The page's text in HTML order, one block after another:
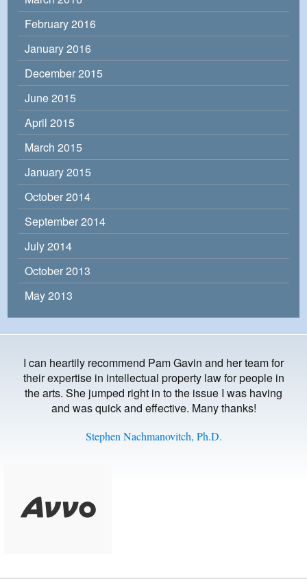
February 2016
January 2016
December 2015
June 2015
April 2015
March 2015
January 2015
October 2014
September 2014
July 2014
October 2013
May 2013
I can heartily recommend Pam Gavin and her team for
their expertise in intellectual property law for people in
the arts. She jumped right in to the issue I was having
and was quick and effective. Many thanks!
Stephen Nachmanovitch, Ph.D.